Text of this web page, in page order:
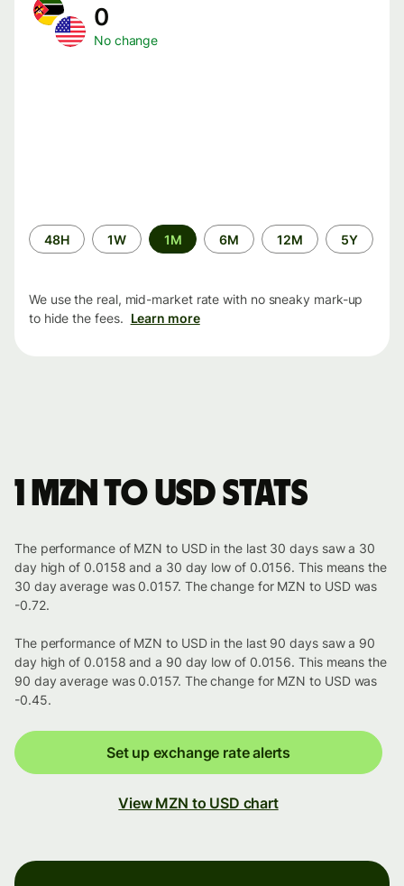
0
No change
Time
period
48H 1W 1M 6M 12M 5Y
We use the real, mid-market rate with no sneaky mark-up
to hide the fees. Learn more
1 MZN to USD stats
The performance of MZN to USD in the last 30 days saw a 30
day high of 0.0158 and a 30 day low of 0.0156. This means the
30 day average was 0.0157. The change for MZN to USD was
-0.72.
The performance of MZN to USD in the last 90 days saw a 90
day high of 0.0158 and a 90 day low of 0.0156. This means the
90 day average was 0.0157. The change for MZN to USD was
-0.45.
Set up exchange rate alerts
View MZN to USD chart